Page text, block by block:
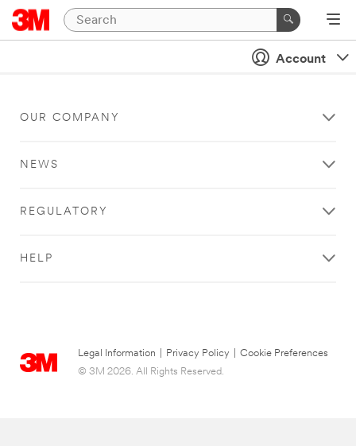
Account
OUR COMPANY
NEWS
REGULATORY
HELP
Legal Information Privacy Policy
Cookie Preferences
© 3M 2026. All Rights Reserved.